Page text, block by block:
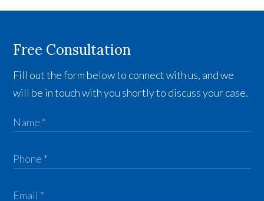
Free Consultation
Fill out the form below to connect with us, and we
will be in touch with you shortly to discuss your case.